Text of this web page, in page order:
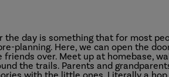
the day is something that for most
planning. Here, we can open the
friends over. Meet up at homebase,
the trails. Parents and
with the little ones. Literally a